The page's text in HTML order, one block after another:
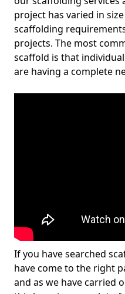
project has varied in
scaffolding
projects. The most
scaffold is that
are having a complete
If you have searched
have come to the right
and as we have carried